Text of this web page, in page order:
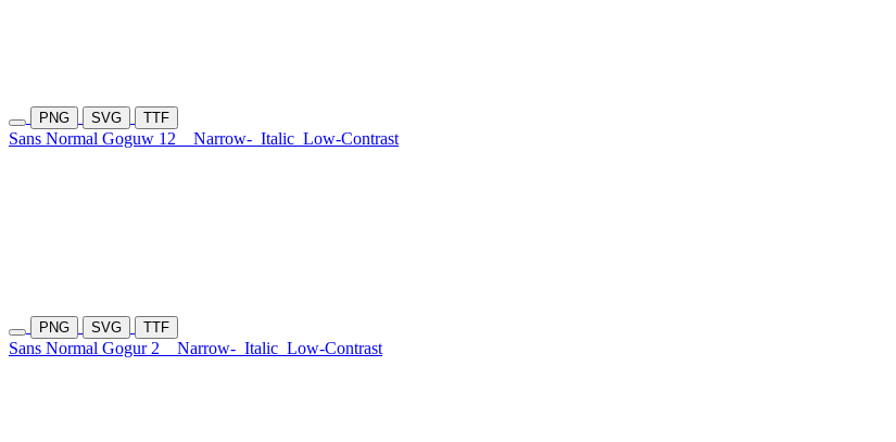
PNG SVG TTF
Sans Normal Goguw 12 Narrow- Italic Low-Contrast
PNG SVG TTF
Sans Normal Gogur 2 Narrow- Italic Low-Contrast